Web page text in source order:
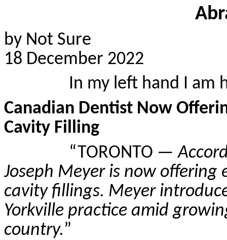
by Not Sure
18 December 2022
In my left hand I am
Canadian Dentist Now
Cavity Filling
“TORONTO —
Joseph Meyer is now
cavity fillings. Meyer
Yorkville practice amid
country.”